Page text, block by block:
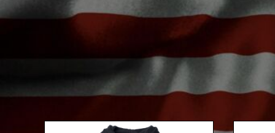
BND - Brunei Dollars
BWP - Botswana Pulas
BYR - Belarus Rubles
CDF - Congo/Kinshasa Francs